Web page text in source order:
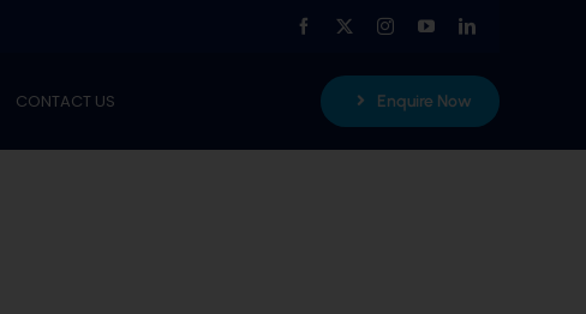
CONTACT US Enquire Now